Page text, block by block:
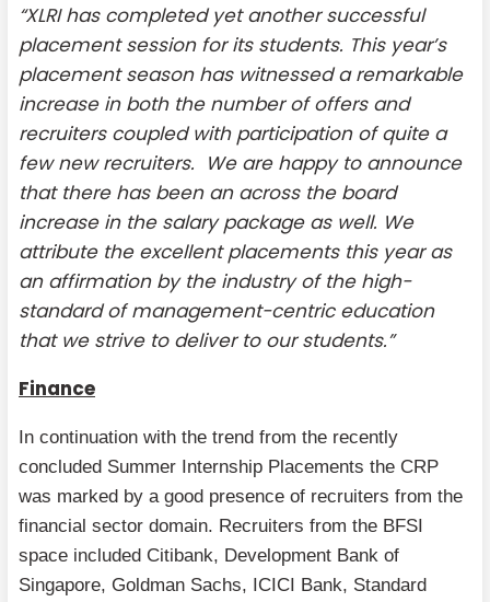
“XLRI has completed yet another successful
placement session for its students. This year’s
placement season has witnessed a remarkable
increase in both the number of offers and
recruiters coupled with participation of quite a
few new recruiters. We are happy to announce
that there has been an across the board
increase in the salary package as well. We
attribute the excellent placements this year as
an affirmation by the industry of the high-
standard of management-centric education
that we strive to deliver to our students.”
Finance
In continuation with the trend from the recently
concluded Summer Internship Placements the CRP
was marked by a good presence of recruiters from the
financial sector domain. Recruiters from the BFSI
space included Citibank, Development Bank of
Singapore, Goldman Sachs, ICICI Bank, Standard